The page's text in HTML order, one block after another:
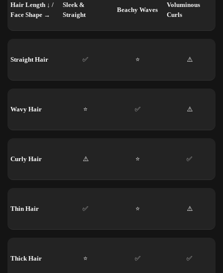
Hair Length ↓ /
Face Shape →
Sleek &
Straight
Beachy Waves
Voluminous
Curls
Straight Hair ✅ ⭐ ⚠️
Wavy Hair ⭐ ✅ ⚠️
Curly Hair ⚠️ ⭐ ✅
Thin Hair ✅ ⭐ ⚠️
Thick Hair ⭐ ✅ ✅